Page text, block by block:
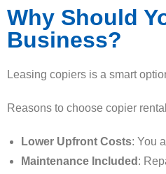
Why Should
Business?
Leasing copiers is a smart
Reasons to choose copier
Lower Upfront Costs: You
Maintenance Included :